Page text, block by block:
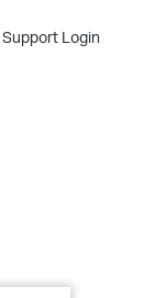
Support Login